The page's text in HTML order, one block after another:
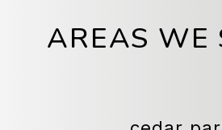
AREAS WE